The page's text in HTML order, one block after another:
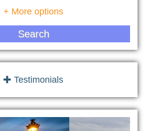
+ More options
Search
Testimonials